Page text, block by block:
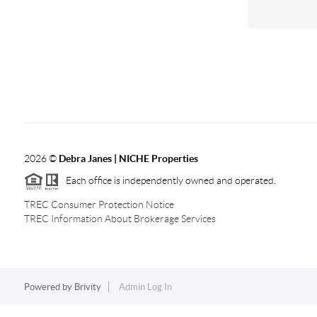
2026© Debra Janes | NICHE Properties
Each office is independently owned and operated.
TREC Consumer Protection Notice
TREC Information About Brokerage Services
Powered by Brivity Admin Log In